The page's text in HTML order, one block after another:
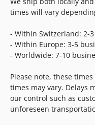
times will vary
- Within Switzerland: 2-
- Within Europe: 3-5
- Worldwide: 7-10
Please note, these
times may vary. Delays
our control such as
unforeseen